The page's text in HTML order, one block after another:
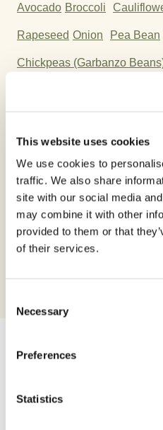
This website uses cookies
We use cookies to
traffic. We also share
site with our social media
may combine it with other
provided to them or that
of their services.
Selection
Necessary
Preferences
Statistics
Avocado Broccoli
Rapeseed Onion Pea Bean
Chickpeas (Garbanzo
Watermelon
Active Ingredient:
Copper Oxychloride